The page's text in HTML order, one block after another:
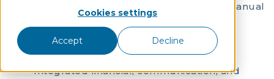
Cookies settings
Accept Decline
AI-powered automation that reduces manual
work by 50-80%
Purpose-built workflows for community
associations
Integrated financial, communication, and